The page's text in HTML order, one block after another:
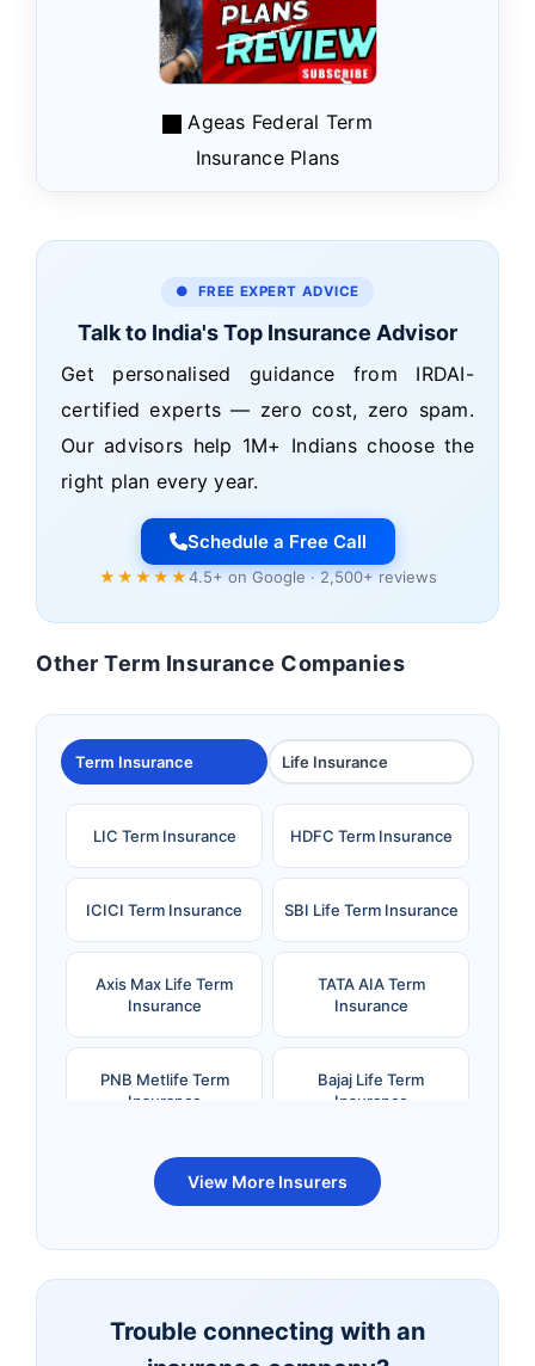
Ageas Federal Term
Insurance Plans
● FREE EXPERT ADVICE
Talk to India's Top Insurance Advisor
Get personalised guidance from IRDAI-
certified experts — zero cost, zero spam.
Our advisors help 1M+ Indians choose the
right plan every year.
Schedule a Free Call
★★★★★4.5+ on Google · 2,500+ reviews
Other Term Insurance Companies
Term Insurance Life Insurance
LIC Term Insurance HDFC Term Insurance
ICICI Term Insurance SBI Life Term Insurance
Axis Max Life Term
Insurance
TATA AIA Term
Insurance
PNB Metlife Term
Insurance
Bajaj Life Term
Insurance
Bandhan Life Term
Insurance
Kotak Life Term
Insurance
View More Insurers
Trouble connecting with an